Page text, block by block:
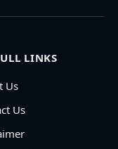
LINKS
Us
Us